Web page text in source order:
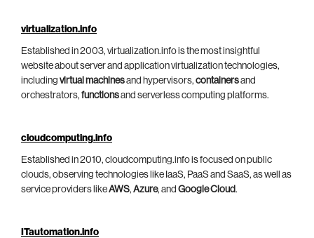
virtualization.info
Established in 2003, virtualization.info is the most insightful
website about server and application virtualization technologies,
including virtual machinesand hypervisors, containersand
orchestrators, functionsand serverless computing platforms.
cloudcomputing.info
Established in 2010, cloudcomputing.info is focused on public
clouds, observing technologies like IaaS, PaaS and SaaS, as well as
service providers likeAWS, Azure, and Google Cloud.
ITautomation.info